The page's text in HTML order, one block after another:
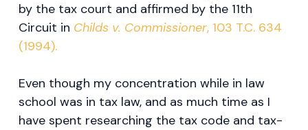
by the tax court and affirmed by the 11th
Circuit in Childs v. Commissioner, 103 T.C. 634
(1994).
Even though my concentration while in law
school was in tax law, and as much time as I
have spent researching the tax code and tax-